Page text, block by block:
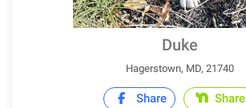
Duke
Hagerstown, MD, 21740
Share Share